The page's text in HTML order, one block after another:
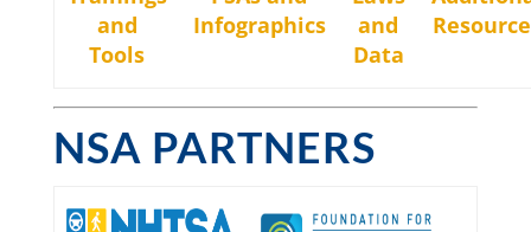
and
Tools
Infographics
and
Data
NSA PARTNERS